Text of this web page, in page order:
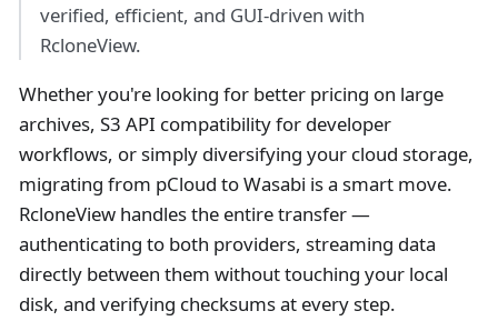
verified, efficient, and GUI-driven with
RcloneView.
Whether you're looking for better pricing on large
archives, S3 API compatibility for developer
workflows, or simply diversifying your cloud storage,
migrating from pCloud to Wasabi is a smart move.
RcloneView handles the entire transfer —
authenticating to both providers, streaming data
directly between them without touching your local
disk, and verifying checksums at every step.